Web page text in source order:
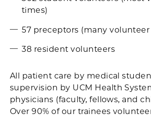
times)
57 preceptors (many volunteer
38 resident volunteers
All patient care by medical
supervision by UCM Health
physicians (faculty, fellows, and
Over 90% of our trainees